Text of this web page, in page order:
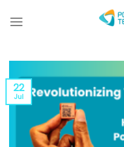
22
Jul